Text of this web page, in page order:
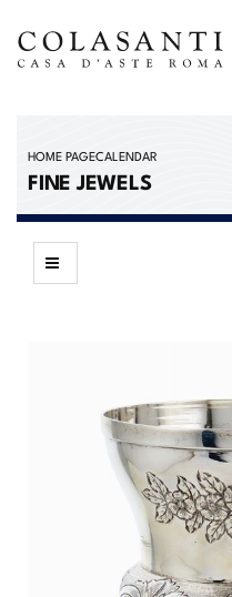
HOME PAGECALENDAR
FINE JEWELS